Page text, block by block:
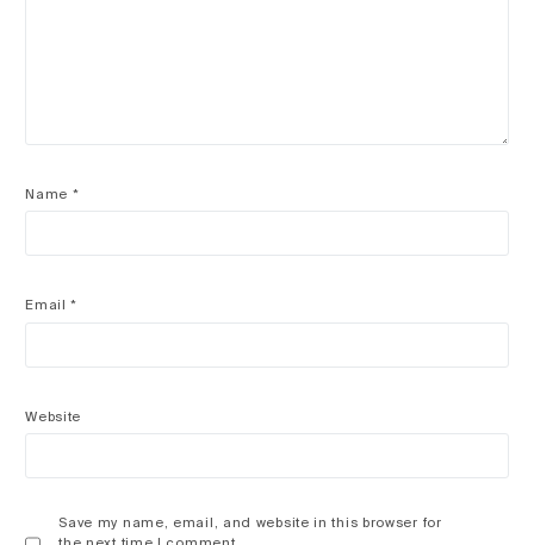
Name *
Email*
Website
Save my name, email, and website in this browser for